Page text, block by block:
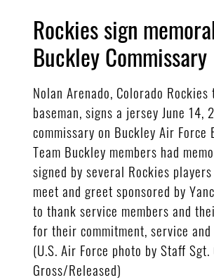
Rockies sign
Buckley Commissary
Nolan Arenado, Colorado Rockies
baseman, signs a jersey June 14,
commissary on Buckley Air Force
Team Buckley members had
signed by several Rockies
meet and greet sponsored by
to thank service members and
for their commitment, service
(U.S. Air Force photo by Staff
Gross/Released)